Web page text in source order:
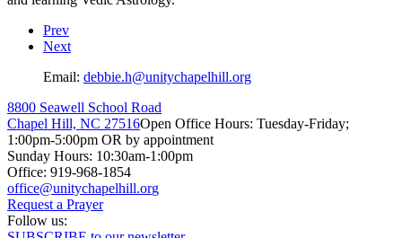
Prev
Next
Email:
8800 Seawell School Road
Chapel Hill, NC 27516Open Office Hours: Tuesday-Friday;
1:00pm-5:00pm OR by appointment
Sunday Hours: 10:30am-1:00pm
Office: 919-968-1854
Request a Prayer
Follow us: